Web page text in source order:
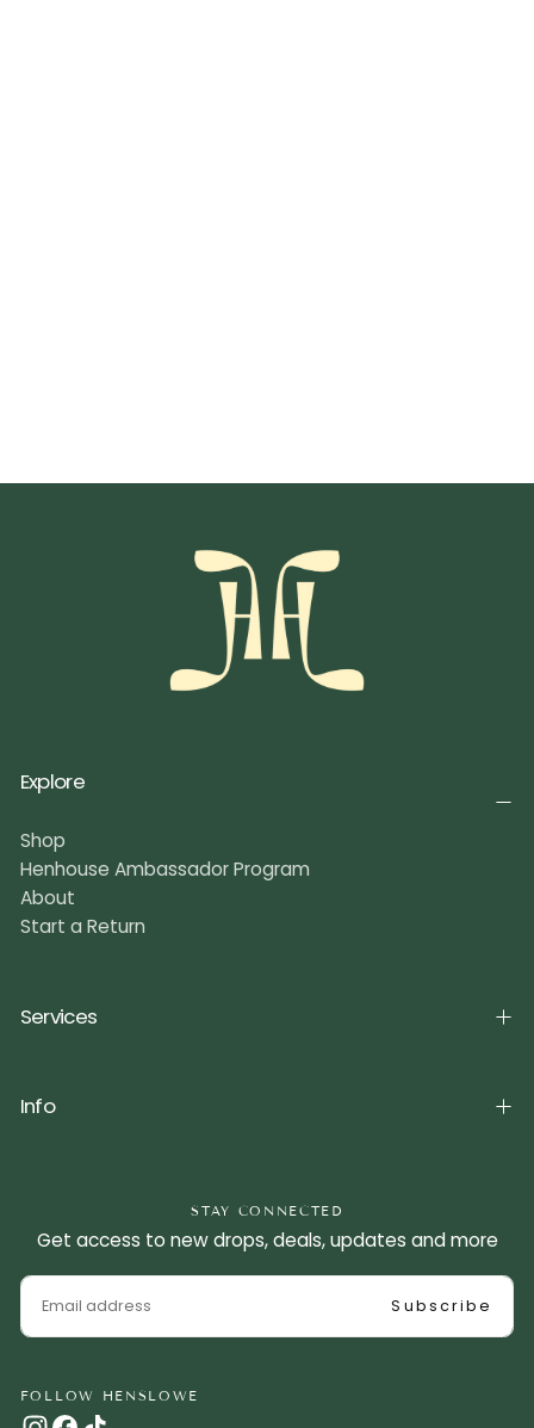
Explore
Shop
Henhouse Ambassador Program
About
Start a Return
Services
Info
STAY CONNECTED
Get access to new drops, deals, updates and more
EMAIL
Subscribe
FOLLOW HENSLOWE